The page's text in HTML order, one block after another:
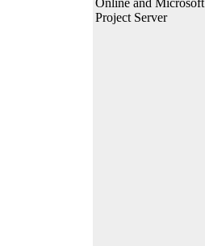
Online and Microsoft
Project Server